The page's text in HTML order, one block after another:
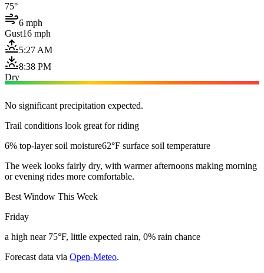
75°
6 mph
Gust16 mph
5:27 AM
8:38 PM
Dry
No significant precipitation expected.
Trail conditions look great for riding
6% top-layer soil moisture62°F surface soil temperature
The week looks fairly dry, with warmer afternoons making morning
or evening rides more comfortable.
Best Window This Week
Friday
a high near 75°F, little expected rain, 0% rain chance
Forecast data via Open-Meteo.